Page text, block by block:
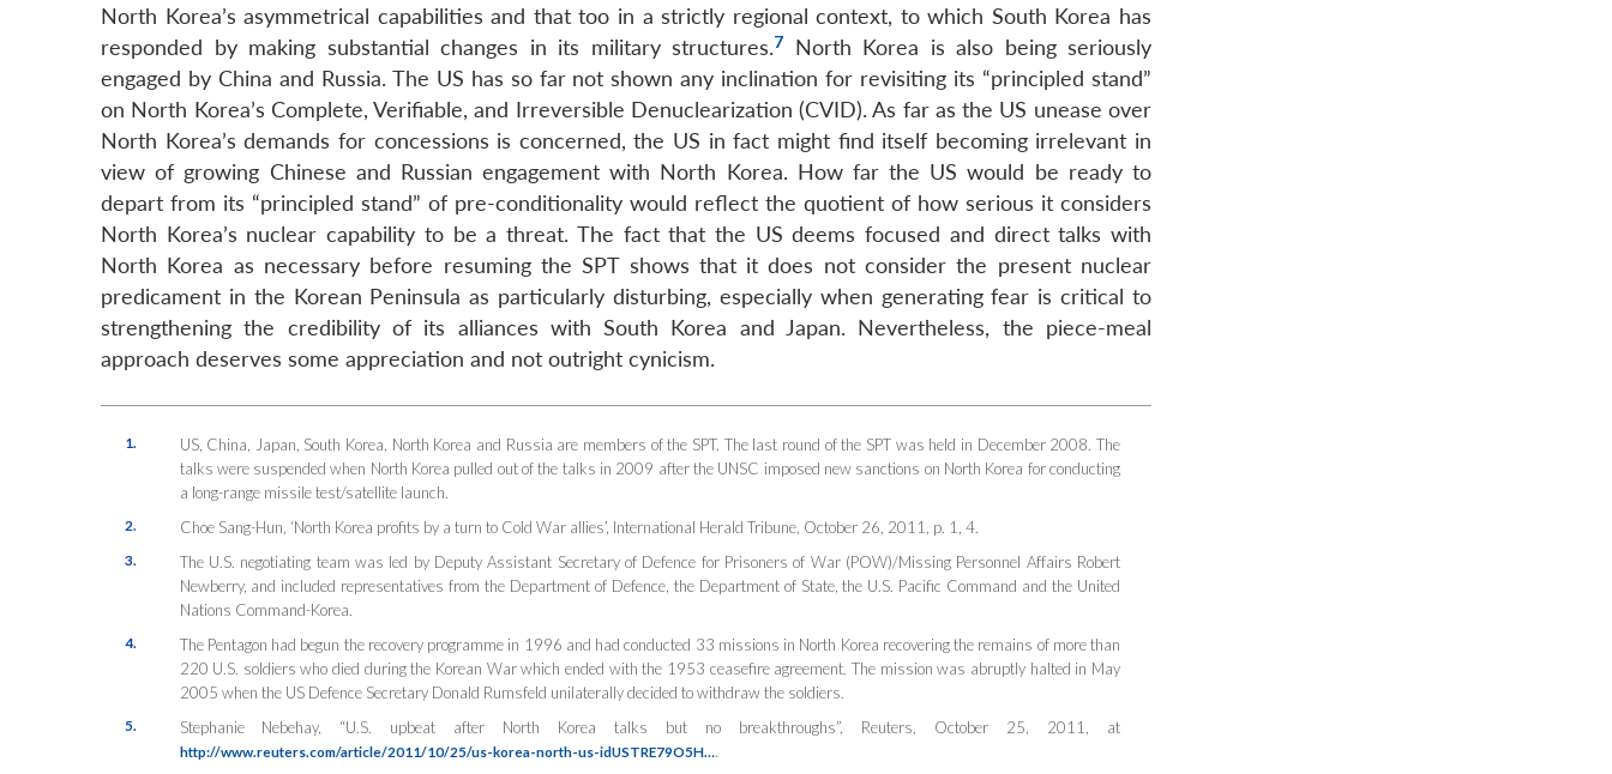
North Korea’s asymmetrical capabilities and that too in a strictly regional context, to which South Korea has
responded by making substantial changes in its military structures.7
North Korea is also being seriously
engaged by China and Russia. The US has so far not shown any inclination for revisiting its “principled stand”
on North Korea’s Complete, Verifiable, and Irreversible Denuclearization (CVID). As far as the US unease over
North Korea’s demands for concessions is concerned, the US in fact might find itself becoming irrelevant in
view of growing Chinese and Russian engagement with North Korea. How far the US would be ready to
depart from its “principled stand” of pre-conditionality would reflect the quotient of how serious it considers
North Korea’s nuclear capability to be a threat. The fact that the US deems focused and direct talks with
North Korea as necessary before resuming the SPT shows that it does not consider the present nuclear
predicament in the Korean Peninsula as particularly disturbing, especially when generating fear is critical to
strengthening the credibility of its alliances with South Korea and Japan. Nevertheless, the piece-meal
approach deserves some appreciation and not outright cynicism.
1.
US, China, Japan, South Korea, North Korea and Russia are members of the SPT. The last round of the SPT was held in December 2008. The
talks were suspended when North Korea pulled out of the talks in 2009 after the UNSC imposed new sanctions on North Korea for conducting
a long-range missile test/satellite launch.
2. Choe Sang-Hun, ‘North Korea profits by a turn to Cold War allies’, International Herald Tribune, October 26, 2011, p. 1, 4.
3.
The U.S. negotiating team was led by Deputy Assistant Secretary of Defence for Prisoners of War (POW)/Missing Personnel Affairs Robert
Newberry, and included representatives from the Department of Defence, the Department of State, the U.S. Pacific Command and the United
Nations Command-Korea.
4.
The Pentagon had begun the recovery programme in 1996 and had conducted 33 missions in North Korea recovering the remains of more than
220 U.S. soldiers who died during the Korean War which ended with the 1953 ceasefire agreement. The mission was abruptly halted in May
2005 when the US Defence Secretary Donald Rumsfeld unilaterally decided to withdraw the soldiers.
5. Stephanie Nebehay, “U.S. upbeat after North Korea talks but no breakthroughs”, Reuters , October 25, 2011, at
http://www.reuters.com/article/2011/10/25/us-korea-north-us-idUSTRE79O5H….